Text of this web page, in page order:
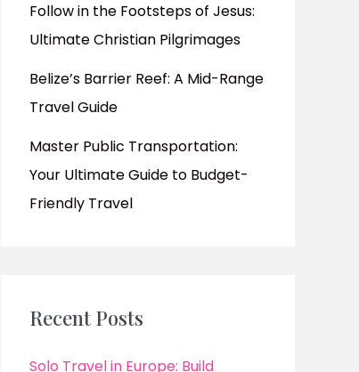
Follow in the Footsteps of Jesus:
Ultimate Christian Pilgrimages
Belize’s Barrier Reef: A Mid-Range
Travel Guide
Master Public Transportation:
Your Ultimate Guide to Budget-
Friendly Travel
Recent Posts
Solo Travel in Europe: Build